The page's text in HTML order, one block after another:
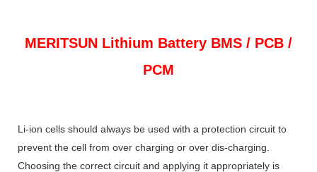
MERITSUN Lithium Battery BMS / PCB /
PCM
Li-ion cells should always be used with a protection circuit to
prevent the cell from over charging or over dis-charging.
Choosing the correct circuit and applying it appropriately is